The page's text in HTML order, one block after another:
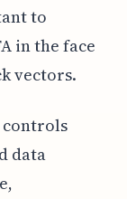
to
in the face
vectors.
controls
data